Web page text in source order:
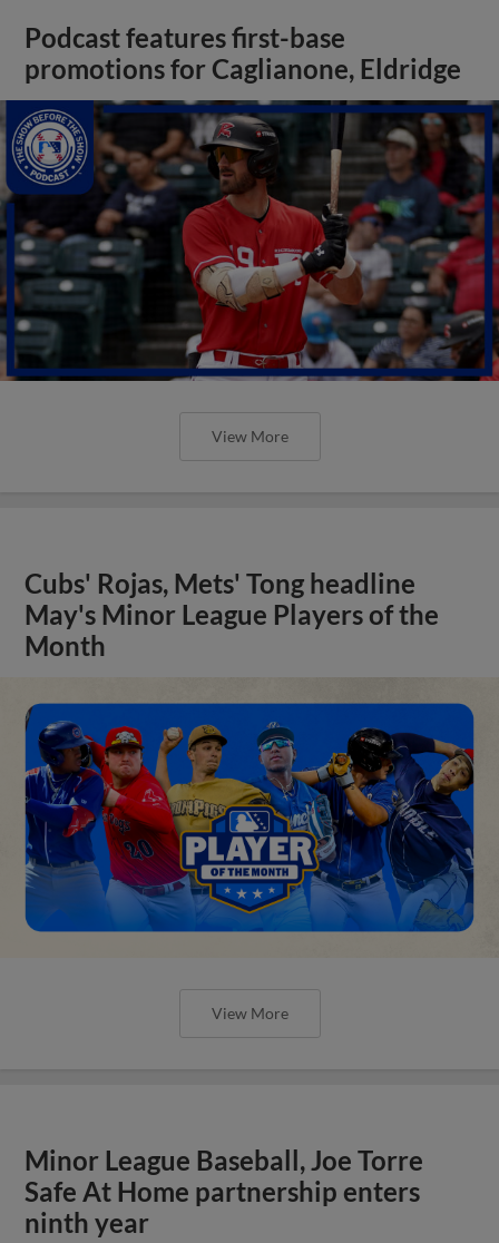
Podcast features first-base
promotions for Caglianone, Eldridge
View More
Cubs' Rojas, Mets' Tong headline
May's Minor League Players of the
Month
View More
Minor League Baseball, Joe Torre
Safe At Home partnership enters
ninth year